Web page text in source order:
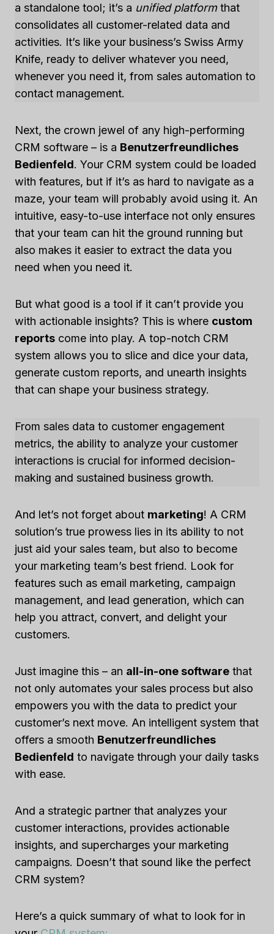
a standalone tool; it’s a unified platformthat
consolidates all customer-related data and
activities. It’s like your business’s Swiss Army
Knife, ready to deliver whatever you need,
whenever you need it, from sales automation to
contact management.
Next, the crown jewel of any high-performing
CRM software – is a Benutzerfreundliches
Bedienfeld. Your CRM system could be loaded
with features, but if it’s as hard to navigate as a
maze, your team will probably avoid using it. An
intuitive, easy-to-use interface not only ensures
that your team can hit the ground running but
also makes it easier to extract the data you
need when you need it.
But what good is a tool if it can’t provide you
with actionable insights? This is where custom
reports come into play. A top-notch CRM
system allows you to slice and dice your data,
generate custom reports, and unearth insights
that can shape your business strategy.
From sales data to customer engagement
metrics, the ability to analyze your customer
interactions is crucial for informed decision-
making and sustained business growth.
And let’s not forget about marketing! A CRM
solution’s true prowess lies in its ability to not
just aid your sales team, but also to become
your marketing team’s best friend. Look for
features such as email marketing, campaign
management, and lead generation, which can
help you attract, convert, and delight your
customers.
Just imagine this – an all-in-one software that
not only automates your sales process but also
empowers you with the data to predict your
customer’s next move. An intelligent system that
offers a smooth Benutzerfreundliches
Bedienfeld to navigate through your daily tasks
with ease.
And a strategic partner that analyzes your
customer interactions, provides actionable
insights, and supercharges your marketing
campaigns. Doesn’t that sound like the perfect
CRM system?
Here’s a quick summary of what to look for in